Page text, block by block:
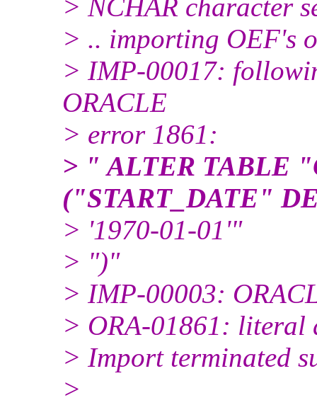
> NCHAR character
> .. importing OEF's
> IMP-00017:
ORACLE
> error 1861:
> " ALTER TABLE
("START_DATE"
> '1970-01-01'"
> ")"
> IMP-00003:
> ORA-01861: literal
> Import terminated
>